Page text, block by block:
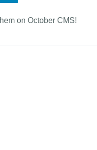
on October CMS!